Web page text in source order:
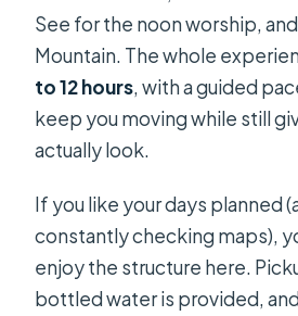
See for the noon worship,
Mountain. The whole
to 12 hours, with a guided
keep you moving while still
actually look.
If you like your days planned
constantly checking maps),
enjoy the structure here.
bottled water is provided,